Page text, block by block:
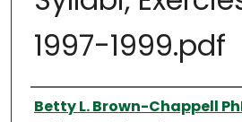
1997-1999.pdf
Authors
Betty L. Brown-Chappell